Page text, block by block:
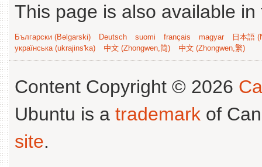
This page is also available
Български (Bəlgarski) Deutsch suomi français magyar
日本語
українська (ukrajins'ka)
中文 (Zhongwen,简) 中文 (Zhongwen,繁)
Content Copyright © 2026
Ubuntu is a trademark of
site.